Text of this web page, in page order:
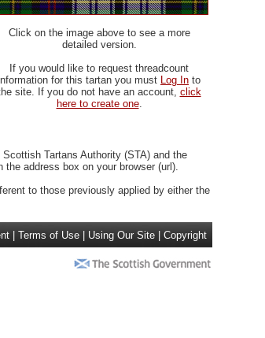
Click on the image above to see a more
detailed version.
If you would like to request threadcount
for this tartan you must Log In to
site. If you do not have an account, click
here to create one.
Tartans Authority (STA) and the
address box on your browser (url).
to those previously applied by either the
Terms of Use Using Our Site Copyright